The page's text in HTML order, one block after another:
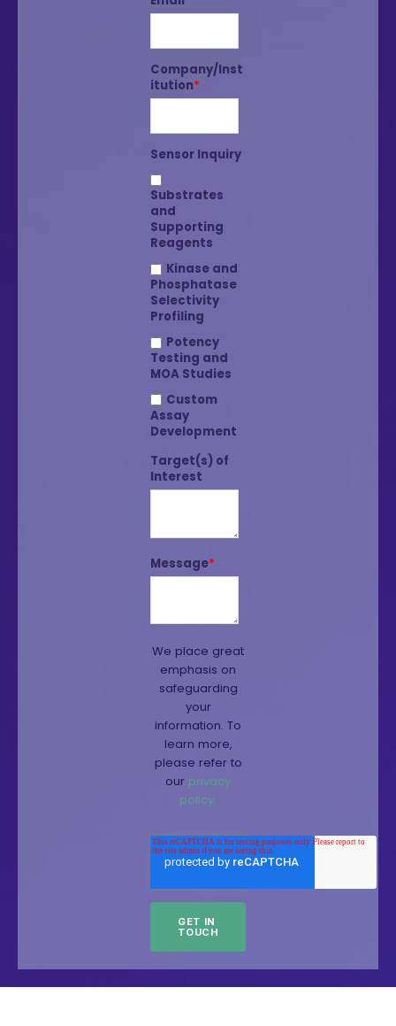
Company/Inst
itution*
Sensor Inquiry
Substrates
and
Supporting
Reagents
Kinase and
Phosphatase
Selectivity
Profiling
Potency
Testing and
MOA Studies
Custom
Assay
Development
Target(s) of
Interest
Message*
We place great
emphasis on
safeguarding
your
information. To
learn more,
please refer to
our privacy
policy.